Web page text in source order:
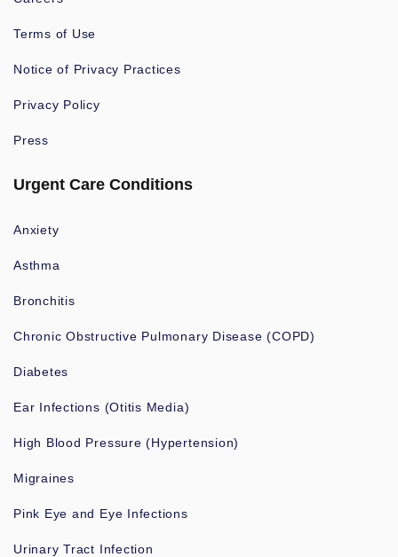
Terms of Use
Notice of Privacy Practices
Privacy Policy
Press
Urgent Care Conditions
Anxiety
Asthma
Bronchitis
Chronic Obstructive Pulmonary Disease (COPD)
Diabetes
Ear Infections (Otitis Media)
High Blood Pressure (Hypertension)
Migraines
Pink Eye and Eye Infections
Urinary Tract Infection